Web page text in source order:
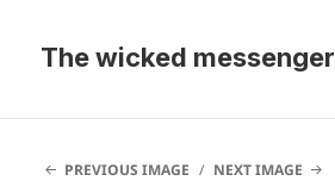
The wicked messenger
PREVIOUS IMAGE NEXT IMAGE